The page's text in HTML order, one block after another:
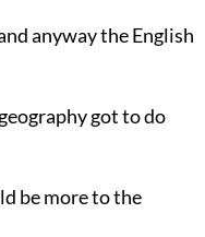
anyway the English
got to do
be more to the